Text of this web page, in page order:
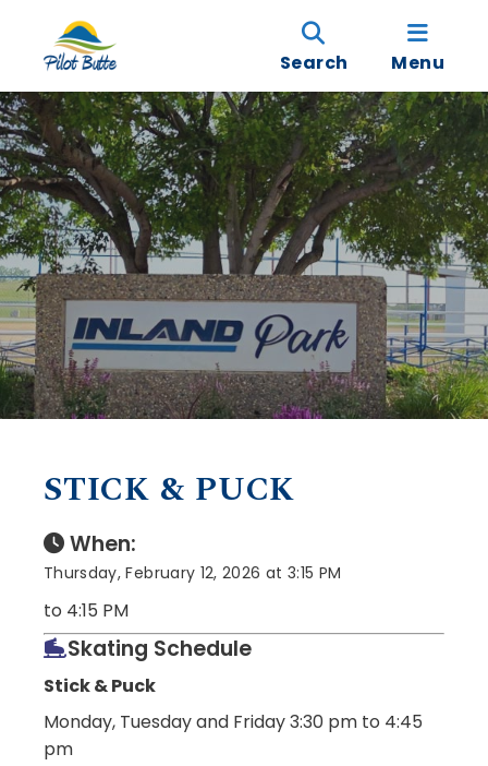
Search Menu
STICK & PUCK
When:
Thursday, February 12, 2026 at 3:15 PM
to 4:15 PM
Skating Schedule
Stick & Puck
Monday, Tuesday and Friday3:30 pm to 4:45
pm